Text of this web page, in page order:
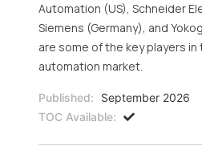
Automation (US), Schneider
Siemens (Germany), and
are some of the key players in
automation market.
Published: September 2026
TOC Available: